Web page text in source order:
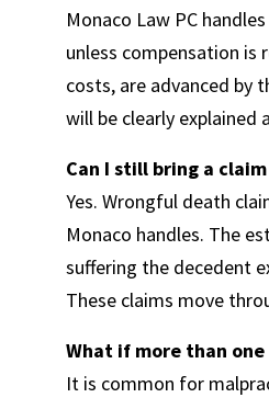
Monaco Law PC
unless compensation is
costs, are advanced by
will be clearly explained
Can I still bring a
Yes. Wrongful death
Monaco handles. The
suffering the decedent
These claims move
What if more than
It is common for